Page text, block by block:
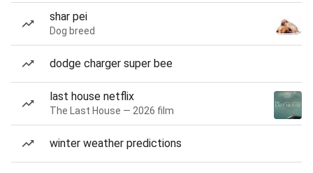
shar pei
Dog breed
dodge charger super bee
last house netflix
The Last House — 2026 film
winter weather predictions